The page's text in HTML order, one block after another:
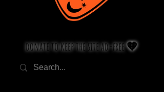
donate to keep the site ad-free 🧡